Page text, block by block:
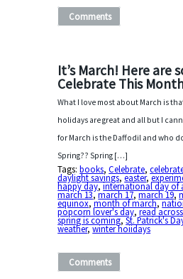
Comments
It’s March! Here are
Celebrate This
What I love most about March is
holidays are great and all but I
for March is the Daffodil and who
Spring?? Spring […]
Tags:books,Celebrate,
daylight savings,easter,
happy day,international day of
march 13,march 17,march 19,
equinox,month of march,
popcorn lover's day,read
spring is coming,St. Patrick's
weather,winter hoiidays
Comments